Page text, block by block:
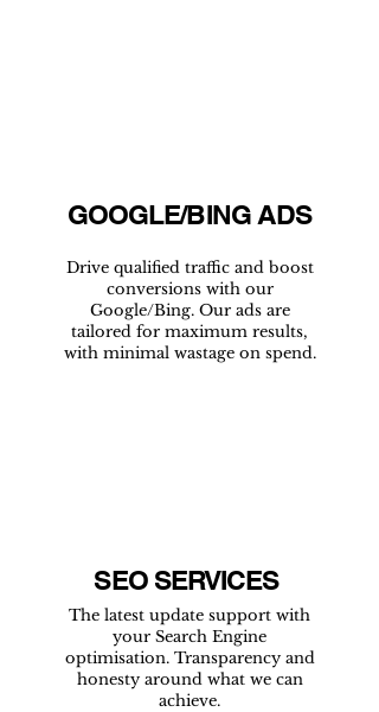
GOOGLE/BING ADS
Drive qualified traffic and boost
conversions with our
Google/Bing. Our ads are
tailored for maximum results,
with minimal wastage on spend.
SEO SERVICES
The latest update support with
your Search Engine
optimisation. Transparency and
honesty around what we can
achieve.